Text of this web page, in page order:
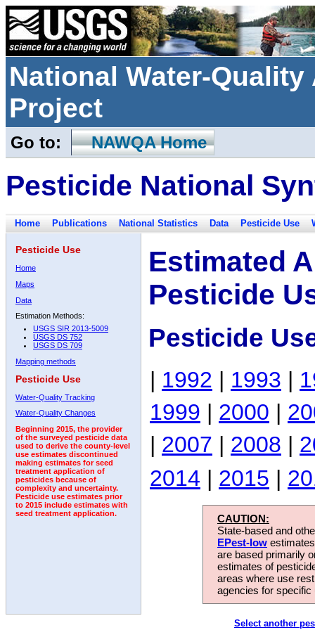
National Water-
Project
Go to: NAWQA Home
Pesticide National
Home Publications National Statistics Data Pesticide Use
Pesticide Use
Home
Maps
Data
Estimation Methods:
USGS SIR 2013-5009
USGS DS 752
USGS DS 709
Mapping methods
Pesticide Use
Water-Quality Tracking
Water-Quality Changes
Beginning 2015, the provider
of the surveyed pesticide data
used to derive the county-level
use estimates discontinued
making estimates for seed
treatment application of
pesticides because of
complexity and uncertainty.
Pesticide use estimates prior
to 2015 include estimates with
seed treatment application.
Estimated
Pesticide
Pesticide
| 1992 | 1993 |
1999 | 2000 |
| 2007 | 2008 |
2014 | 2015 |
CAUTION:
State-based and
EPest-low
are based primarily
estimates of
areas where use
agencies for
Select another